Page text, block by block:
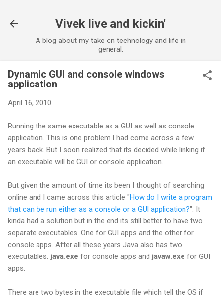
Vivek live and kickin'
A blog about my take on technology and life in
general.
Dynamic GUI and console windows
application
April 16, 2010
Running the same executable as a GUI as well as console
application. This is one problem I had come across a few
years back. But I soon realized that its decided while linking if
an executable will be GUI or console application.
But given the amount of time its been I thought of searching
online and I came across this article "How do I write a program
that can be run either as a console or a GUI application?". It
kinda had a solution but in the end its still better to have two
separate executables. One for GUI apps and the other for
console apps. After all these years Java also has two
executables. java.exe for console apps and javaw.exe for GUI
apps.
There are two bytes in the executable file which tell the OS if